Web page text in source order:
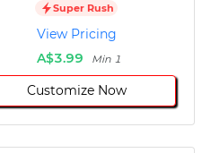
Super Rush
View Pricing
A$3.99
Min 1
Customize Now